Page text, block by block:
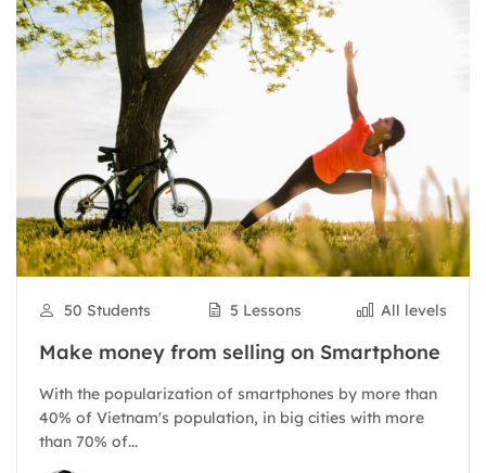
50 Students 5 Lessons All levels
Make money from selling on Smartphone
With the popularization of smartphones by more than
40% of Vietnam's population, in big cities with more
than 70% of...